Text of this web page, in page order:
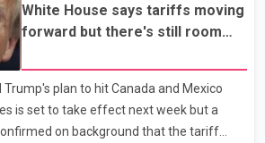
from Quebec, and more than 25,000
Canadian citizenship has been in the
British Columbia author Qualia Reed
week. Musk currently holds citizenship
and South Africa, w
White House says tariffs moving
forward but there's still room
Trump's plan to hit Canada and Mexico
is set to take effect next week but a
on background that the tariff